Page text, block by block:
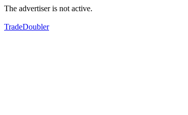
The advertiser is not active.
TradeDoubler